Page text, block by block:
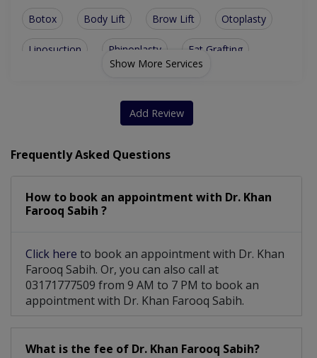
Botox Body Lift Brow Lift Otoplasty
Liposuction Rhinoplasty Fat Grafting
Hair Restoration
Show More Services
Add Review
Frequently Asked Questions
How to book an appointment with Dr. Khan
Farooq Sabih ?
Click here to book an appointment with Dr. Khan
Farooq Sabih. Or, you can also call at
03171777509 from 9 AM to 7 PM to book an
appointment with Dr. Khan Farooq Sabih.
What is the fee of Dr. Khan Farooq Sabih?